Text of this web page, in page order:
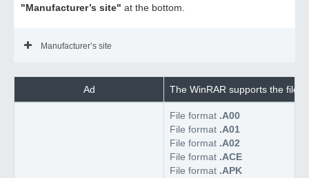
"Manufacturer’s site" at the bottom.
Manufacturer’s site
Ad The WinRAR supports the files
File format .A00
File format .A01
File format .A02
File format .ACE
File format .APK